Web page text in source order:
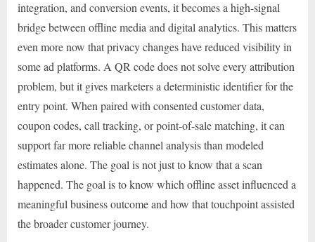
integration, and conversion events, it becomes a high-signal
bridge between offline media and digital analytics. This matters
even more now that privacy changes have reduced visibility in
some ad platforms. A QR code does not solve every attribution
problem, but it gives marketers a deterministic identifier for the
entry point. When paired with consented customer data,
coupon codes, call tracking, or point-of-sale matching, it can
support far more reliable channel analysis than modeled
estimates alone. The goal is not just to know that a scan
happened. The goal is to know which offline asset influenced a
meaningful business outcome and how that touchpoint assisted
the broader customer journey.